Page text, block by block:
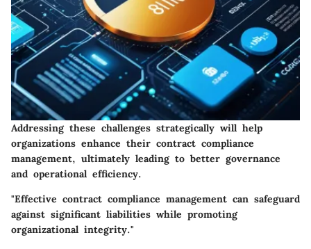
Addressing these challenges strategically will help
organizations enhance their contract compliance
management, ultimately leading to better governance
and operational efficiency.
"Effective contract compliance management can safeguard
against significant liabilities while promoting
organizational integrity."